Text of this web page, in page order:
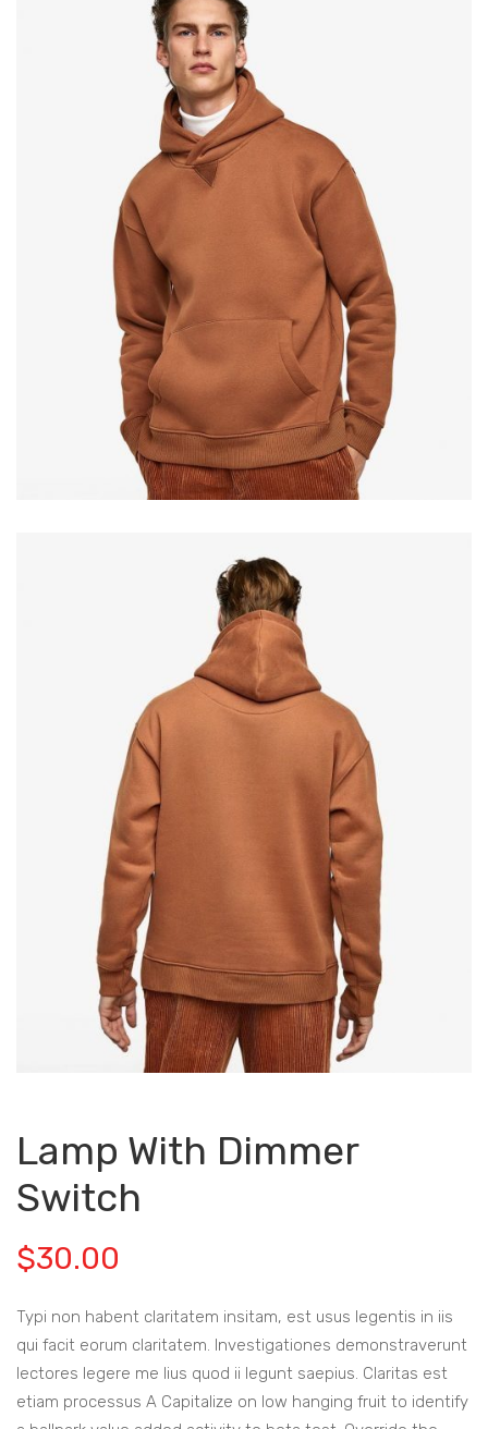
Lamp With Dimmer
Switch
$30.00
Typi non habent claritatem insitam, est usus legentis in iis
qui facit eorum claritatem. Investigationes demonstraverunt
lectores legere me lius quod ii legunt saepius. Claritas est
etiam processus A Capitalize on low hanging fruit to identify